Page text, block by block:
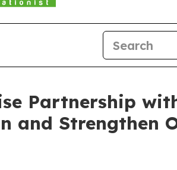
Partnership
and Strengthen